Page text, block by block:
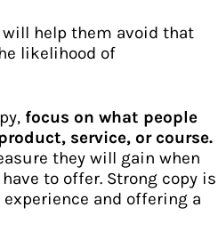
help them avoid that
likelihood of
focus on what people
service, or course.
they will gain when
to offer. Strong copy is
and offering a